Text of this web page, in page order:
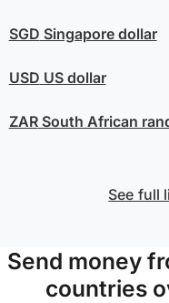
SGD Singapore dollar
USD US dollar
ZARSouth African
See full
Send money
countries